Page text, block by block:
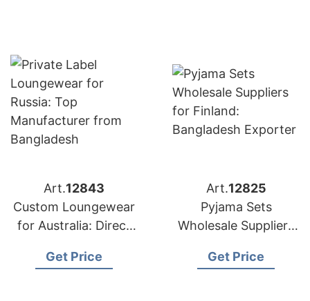
Art.12843
Custom Loungewear
for Australia: Direct
Factory
Get Price
Art.12825
Pyjama Sets
Wholesale Suppliers
Bangladesh Exporter
Get Price